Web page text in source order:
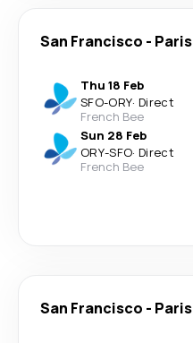
San Francisco - Paris
Thu 18 Feb
SFO-ORY· Direct
French Bee
Sun 28 Feb
ORY-SFO· Direct
French Bee
San Francisco - Paris